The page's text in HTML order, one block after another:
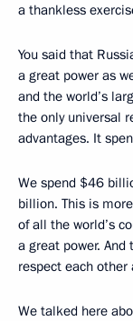
a thankless
You said that
a great power as
and the world’s
the only universal
advantages. It
We spend $46
billion. This is
of all the world’s
a great power.
respect each
We talked here